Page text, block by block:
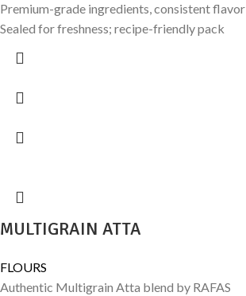
Premium-grade ingredients, consistent flavor
Sealed for freshness; recipe-friendly pack
MULTIGRAIN ATTA
FLOURS
Authentic Multigrain Atta blend by RAFAS